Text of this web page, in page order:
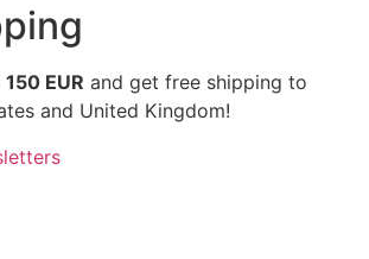
150 EUR and get free shipping to
and United Kingdom!